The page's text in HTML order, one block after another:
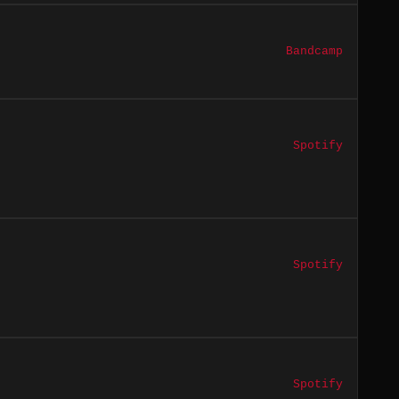
Bandcamp
Spotify
Spotify
Spotify